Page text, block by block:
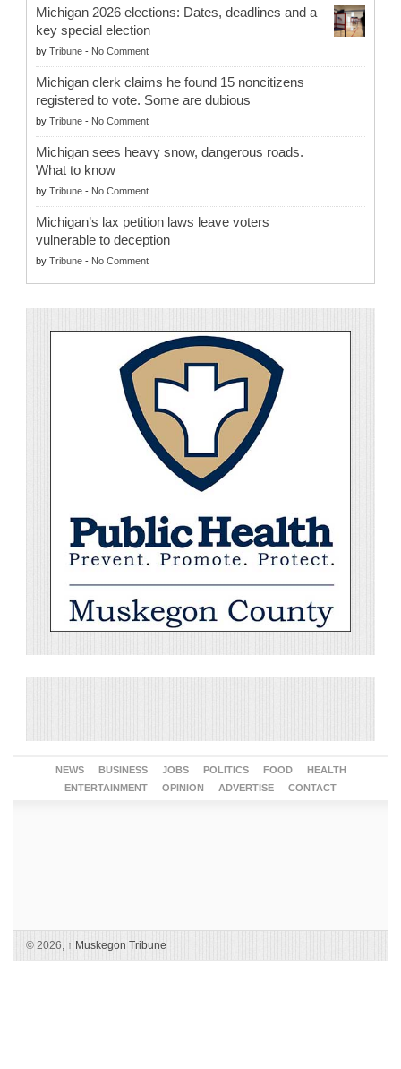
Michigan 2026 elections: Dates, deadlines and a
key special election
by Tribune - No Comment
Michigan clerk claims he found 15 noncitizens
registered to vote. Some are dubious
by Tribune - No Comment
Michigan sees heavy snow, dangerous roads.
What to know
by Tribune - No Comment
Michigan’s lax petition laws leave voters
vulnerable to deception
by Tribune - No Comment
NEWS BUSINESS JOBS POLITICS FOOD
HEALTH
ENTERTAINMENT
OPINION ADVERTISE CONTACT
© 2026, ↑ Muskegon Tribune